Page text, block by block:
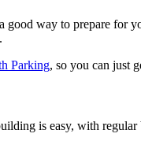
way to prepare for
Parking, so you can just
is easy, with